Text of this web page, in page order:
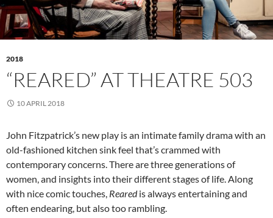
2018
“REARED” AT THEATRE 503
10 APRIL 2018
John Fitzpatrick’s new play is an intimate family drama with an
old-fashioned kitchen sink feel that’s crammed with
contemporary concerns. There are three generations of
women, and insights into their different stages of life. Along
with nice comic touches, Rearedis always entertaining and
often endearing, but also too rambling.